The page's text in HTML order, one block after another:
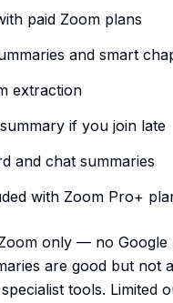
paid Zoom plans
and smart
extraction
if you join late
and chat summaries
with Zoom Pro+
only — no Google
are good but not
tools. Limited